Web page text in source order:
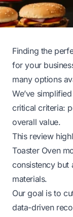
Finding the
for your
many options
We’ve
critical criteria:
overall value.
This review
Toaster Oven
consistency but
materials.
Our goal is to
data-driven